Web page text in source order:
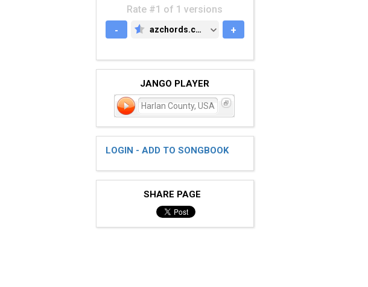
Rate #1 of 1 versions
-
AZCHORDS.COM
azchords.com +
JANGO PLAYER
Harlan County, USA
LOGIN - ADD TO SONGBOOK
SHARE PAGE